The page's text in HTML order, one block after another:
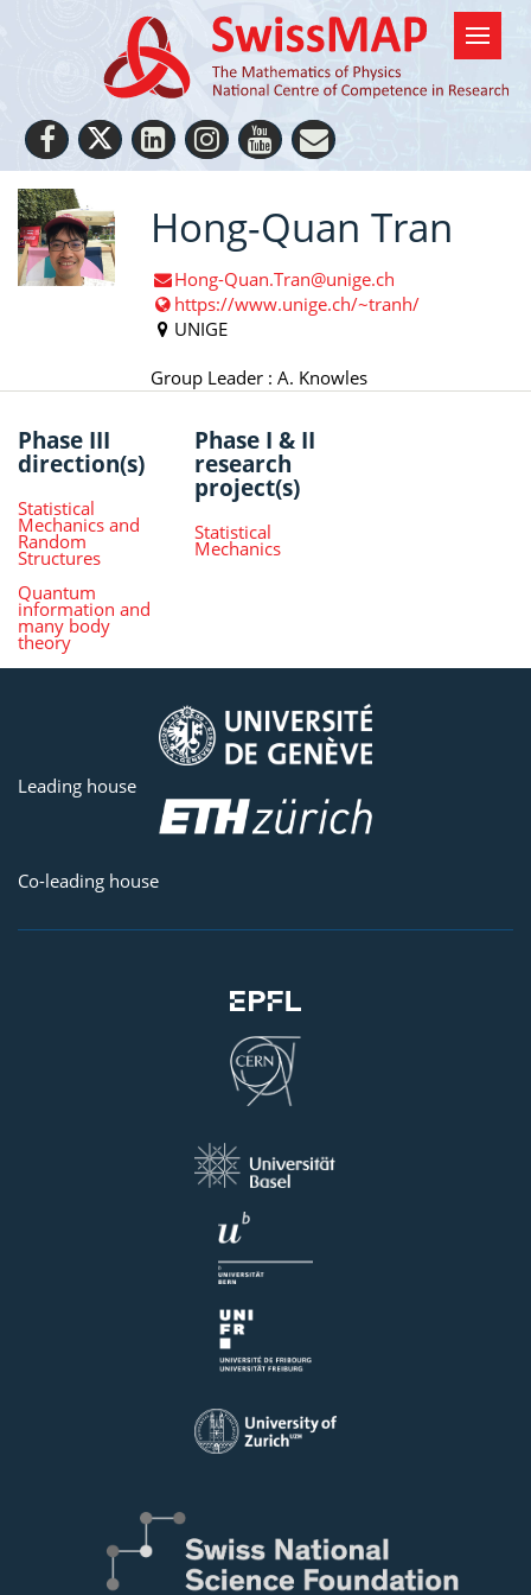
Hong-Quan Tran
Hong-Quan.Tran@unige.ch
https://www.unige.ch/~tranh/
UNIGE
Group Leader : A. Knowles
Phase III
direction(s)
Statistical
Mechanics and
Random
Structures
Quantum
information and
many body
theory
Phase I & II
research
project(s)
Statistical
Mechanics
Leading house
Co-leading house